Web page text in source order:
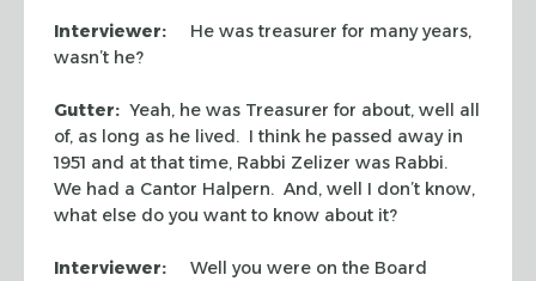
Interviewer:
He was treasurer for many years,
wasn’t he?
Gutter: Yeah, he was Treasurer for about, well all
of, as long as he lived. I think he passed away in
1951 and at that time, Rabbi Zelizer was Rabbi.
We had a Cantor Halpern. And, well I don’t know,
what else do you want to know about it?
Interviewer:
Well you were on the Board